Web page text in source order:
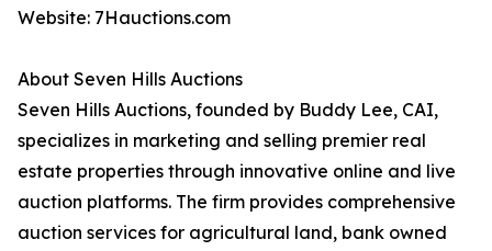
Website: 7Hauctions.com
About Seven Hills Auctions
Seven Hills Auctions, founded by Buddy Lee, CAI,
specializes in marketing and selling premier real
estate properties through innovative online and live
auction platforms. The firm provides comprehensive
auction services for agricultural land, bank owned